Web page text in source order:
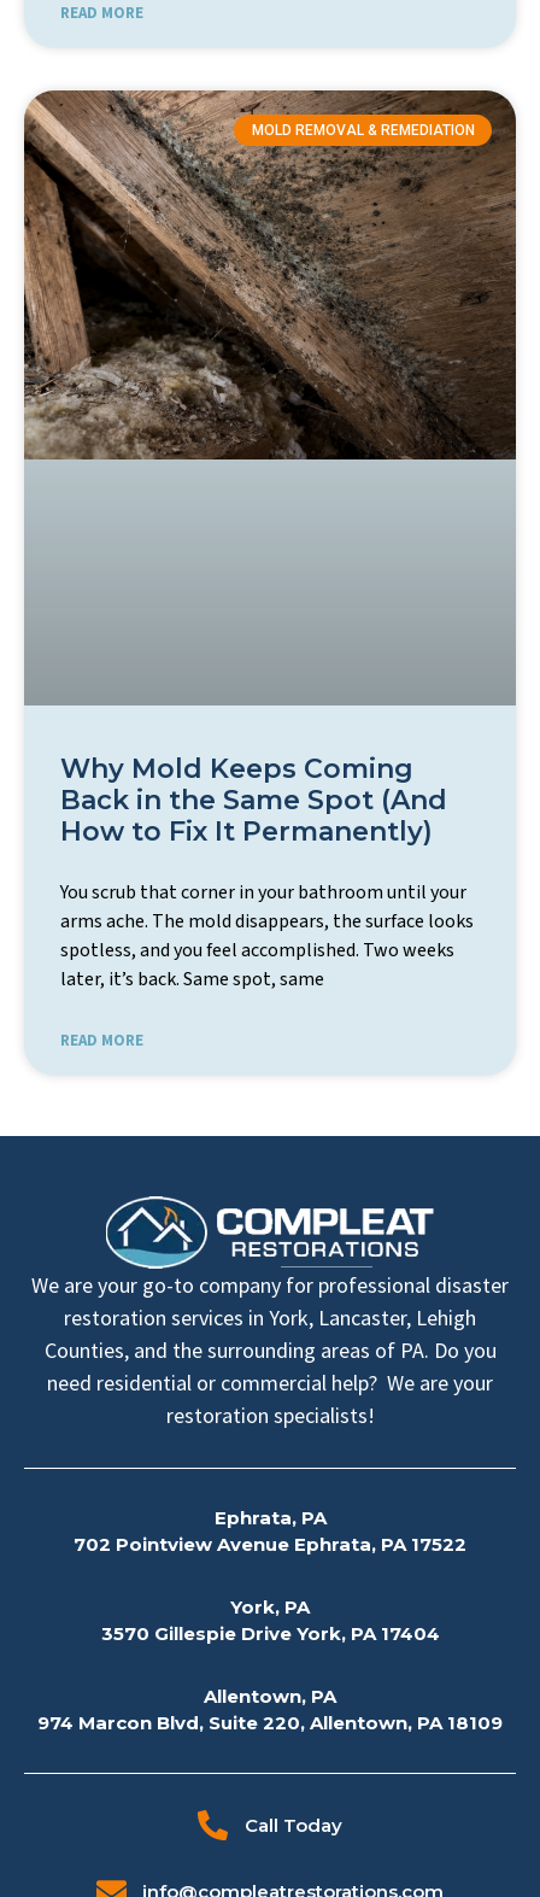
READ MORE
MOLD REMOVAL & REMEDIATION
Why Mold Keeps Coming
Back in the Same Spot (And
How to Fix It Permanently)
You scrub that corner in your bathroom until your
arms ache. The mold disappears, the surface looks
spotless, and you feel accomplished. Two weeks
later, it’s back. Same spot, same
READ MORE
We are your go-to company for professional disaster
restoration services in York, Lancaster, Lehigh
Counties, and the surrounding areas of PA. Do you
need residential or commercial help? We are your
restoration specialists!
Ephrata, PA
702 Pointview Avenue Ephrata, PA 17522
York, PA
3570 Gillespie Drive York, PA 17404
Allentown, PA
974 Marcon Blvd, Suite 220, Allentown, PA 18109
Call Today
info@compleatrestorations.com